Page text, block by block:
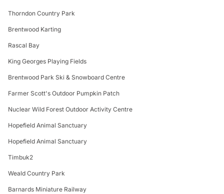
Thorndon Country Park
Brentwood Karting
Rascal Bay
King Georges Playing Fields
Brentwood Park Ski & Snowboard Centre
Farmer Scott's Outdoor Pumpkin Patch
Nuclear Wild Forest Outdoor Activity Centre
Hopefield Animal Sanctuary
Hopefield Animal Sanctuary
Timbuk2
Weald Country Park
Barnards Miniature Railway